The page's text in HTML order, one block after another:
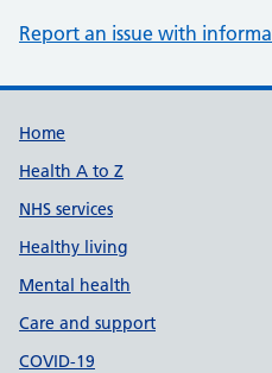
Report an issue with
Support links
Home
Health A to Z
NHS services
Healthy living
Mental health
Care and support
COVID-19